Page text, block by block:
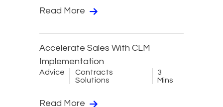
Read More
Accelerate Sales With CLM
Implementation
Advice
Contracts
Solutions
3
Mins
Read More